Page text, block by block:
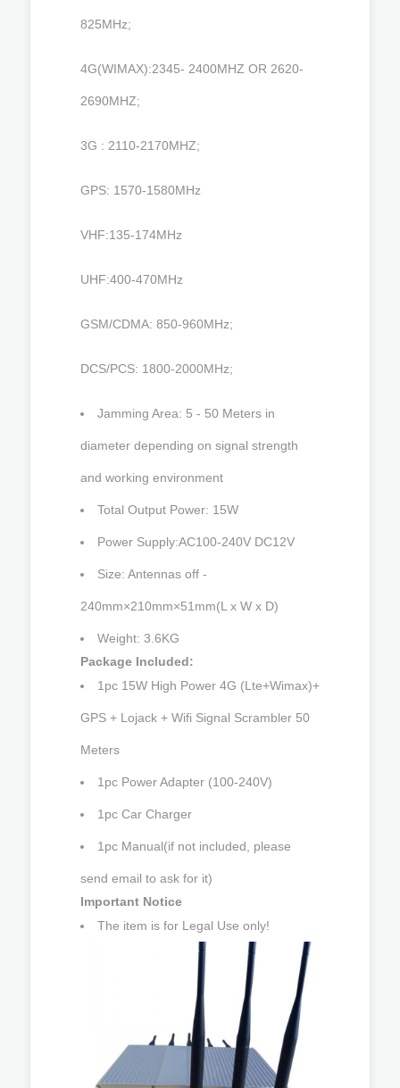
825MHz;
4G(WIMAX):2345- 2400MHZ OR 2620-
2690MHZ;
3G : 2110-2170MHZ;
GPS: 1570-1580MHz
VHF:135-174MHz
UHF:400-470MHz
GSM/CDMA: 850-960MHz;
DCS/PCS: 1800-2000MHz;
Jamming Area: 5 - 50 Meters in
diameter depending on signal strength
and working environment
Total Output Power: 15W
Power Supply:AC100-240V DC12V
Size: Antennas off -
240mm×210mm×51mm(L x W x D)
Weight: 3.6KG
Package Included:
1pc 15W High Power 4G (Lte+Wimax)+
GPS + Lojack + Wifi Signal Scrambler 50
Meters
1pc Power Adapter (100-240V)
1pc Car Charger
1pc Manual(if not included, please
send email to ask for it)
Important Notice
The item is for Legal Use only!